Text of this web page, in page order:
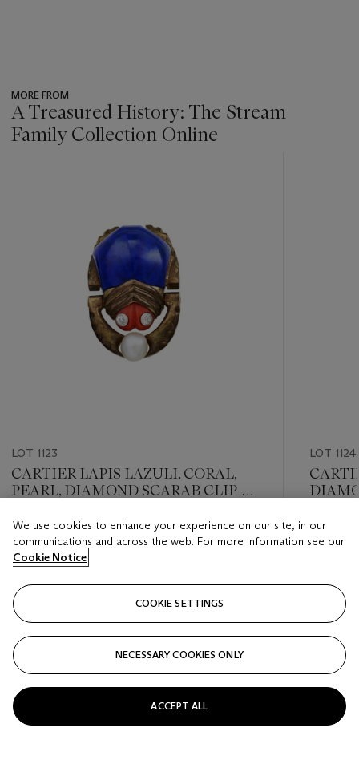
MORE FROM
A Treasured History: The Stream
Family Collection Online
LOT 1123
CARTIER LAPIS LAZULI, CORAL,
PEARL, DIAMOND SCARAB CLIP-
Estimate
USD 8,000 - USD 12,000
Closed
LOT 1124
Estimate
Closed
We use cookies to enhance your experience on our site, in our
communications and across the web. For more information see our
Cookie Notice
COOKIE SETTINGS
NECESSARY COOKIES ONLY
ACCEPT ALL